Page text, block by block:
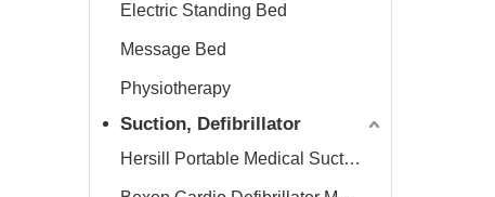
Electric Standing Bed
Message Bed
Physiotherapy
Suction, Defibrillator
Hersill Portable Medical Suction Equipment